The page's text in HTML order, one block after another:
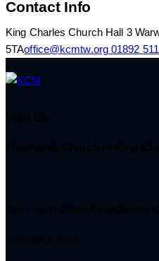
Contact Info
King Charles Church Hall 3
5TAoffice@kcmtw.org01892